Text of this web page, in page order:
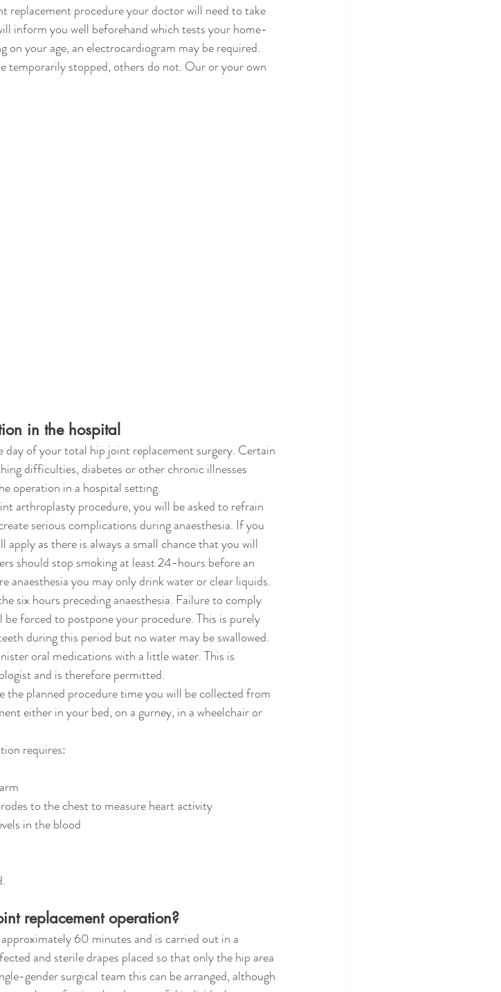
replacement procedure your doctor will need to take
inform you well beforehand which tests your home-
your age, an electrocardiogram may be required.
temporarily stopped, others do not. Our or your own
in the hospital
of your total hip joint replacement surgery. Certain
difficulties, diabetes or other chronic illnesses
operation in a hospital setting.
arthroplasty procedure, you will be asked to refrain
serious complications during anaesthesia. If you
apply as there is always a small chance that you will
should stop smoking at least 24-hours before an
anaesthesia you may only drink water or clear liquids.
six hours preceding anaesthesia. Failure to comply
forced to postpone your procedure. This is purely
during this period but no water may be swallowed.
oral medications with a little water. This is
and is therefore permitted.
planned procedure time you will be collected from
either in your bed, on a gurney, in a wheelchair or
requires:
to the chest to measure heart activity
in the blood
replacement operation?
60 minutes and is carried out in a
and sterile drapes placed so that only the hip area
gender surgical team this can be arranged, although